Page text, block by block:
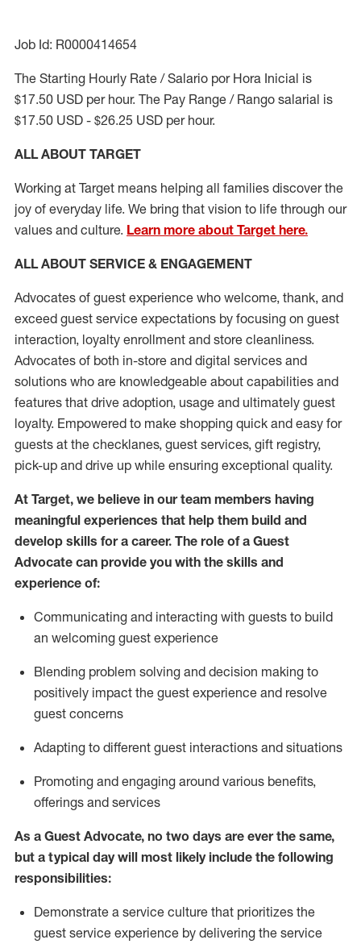
Job Id: R0000414654
The Starting Hourly Rate / Salario por Hora Inicial is
$17.50 USD per hour. The Pay Range / Rango salarial is
$17.50 USD - $26.25 USD per hour.
ALL ABOUT TARGET
Working at Target means helping all families discover the
joy of everyday life. We bring that vision to life through our
values and culture. Learn more about Target here.
ALL ABOUT SERVICE & ENGAGEMENT
Advocates of guest experience who welcome, thank, and
exceed guest service expectations by focusing on guest
interaction, loyalty enrollment and store cleanliness.
Advocates of both in-store and digital services and
solutions who are knowledgeable about capabilities and
features that drive adoption, usage and ultimately guest
loyalty. Empowered to make shopping quick and easy for
guests at the checklanes, guest services, gift registry,
pick-up and drive up while ensuring exceptional quality.
At Target, we believe in our team members having
meaningful experiences that help them build and
develop skills for a career. The role of a Guest
Advocate can provide you with the skills and
experience of:
Communicating and interacting with guests to build
an welcoming guest experience
Blending problem solving and decision making to
positively impact the guest experience and resolve
guest concerns
Adapting to different guest interactions and situations
Promoting and engaging around various benefits,
offerings and services
As a Guest Advocate, no two days are ever the same,
but a typical day will most likely include the following
responsibilities:
Demonstrate a service culture that prioritizes the
guest service experience by delivering the service